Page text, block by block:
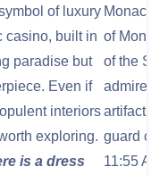
of luxury
casino, built in
paradise but
Even if
interiors
exploring.
is a dress
Monaco,
of
of the
admire
artifacts.
guard
11:55 AM.